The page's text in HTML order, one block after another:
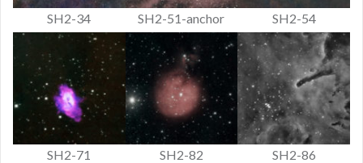
SH2-34 SH2-51-anchor SH2-54
SH2-71 SH2-82 SH2-86